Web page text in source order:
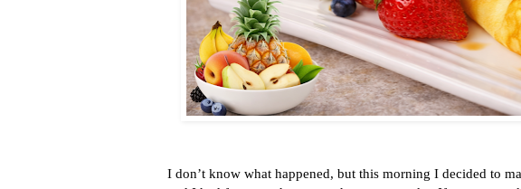
I don’t know what happened, but this morning I decided to